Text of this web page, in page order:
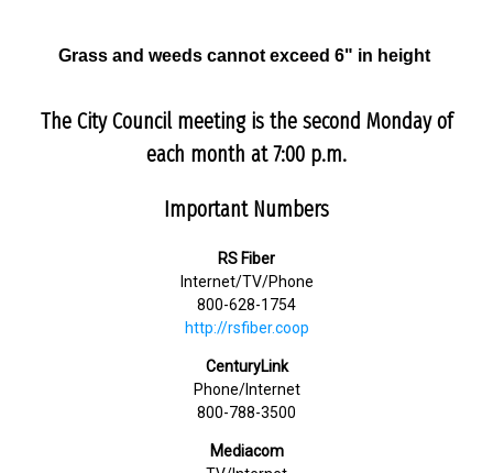
Grass and weeds cannot exceed 6" in height
The City Council meeting is the second Monday of
each month at 7:00 p.m.
Important Numbers
RS Fiber
Internet/TV/Phone
800-628-1754
http://rsfiber.coop
CenturyLink
Phone/Internet
800-788-3500
Mediacom